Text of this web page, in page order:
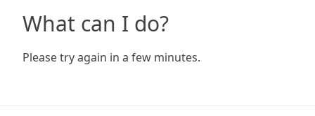
What can I do?
Please try again in a few minutes.